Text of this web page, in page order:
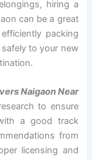
hiring a
can be a great
packing
to your new
Naigaon Near
to ensure
a good track
from
licensing and